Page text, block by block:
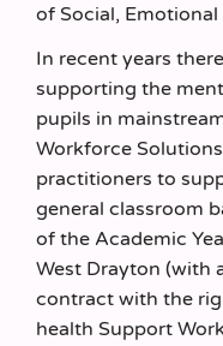
of Social,
In recent years
supporting the
pupils in
Workforce
practitioners to
general classroom
of the Academic
West Drayton (with
contract with the
health Support